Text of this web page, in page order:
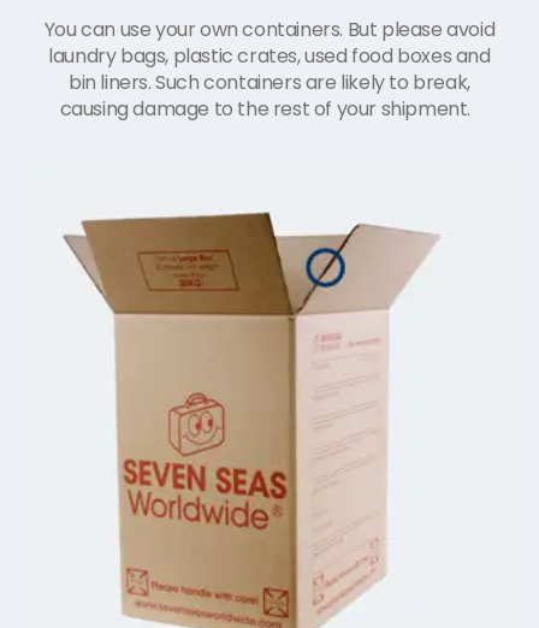
You can use your own containers. But please avoid
laundry bags, plastic crates, used food boxes and
bin liners. Such containers are likely to break,
causing damage to the rest of your shipment.